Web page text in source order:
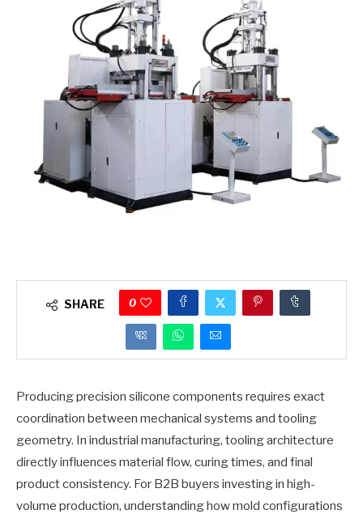
SHARE 0
Producing precision silicone components requires exact
coordination between mechanical systems and tooling
geometry. In industrial manufacturing, tooling architecture
directly influences material flow, curing times, and final
product consistency. For B2B buyers investing in high-
volume production, understanding how mold configurations